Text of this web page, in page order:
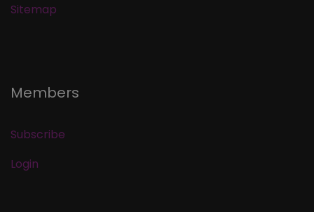
Sitemap
Members
Subscribe
Login